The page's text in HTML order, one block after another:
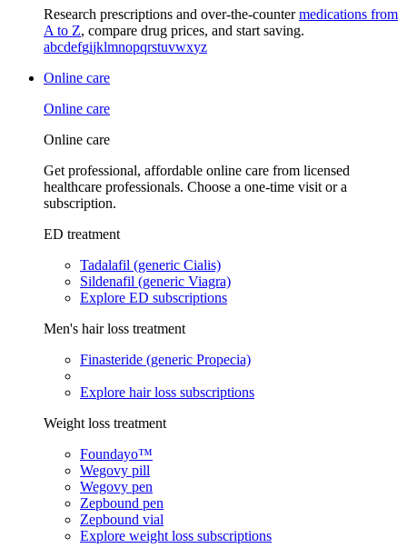
Research prescriptions and over-the-countermedications from
A to Z, compare drug prices, and start saving.
abcdefgijklmnopqrstuvwxyz
Online care
Online care
Online care
Get professional, affordable online care from licensed
healthcare professionals. Choose a one-time visit or a
subscription.
ED treatment
Tadalafil (generic Cialis)
Sildenafil (generic Viagra)
Explore ED subscriptions
Men's hair loss treatment
Finasteride (generic Propecia)
Explore hair loss subscriptions
Weight loss treatment
Foundayo™
Wegovy pill
Wegovy pen
Zepbound pen
Zepbound vial
Explore weight loss subscriptions